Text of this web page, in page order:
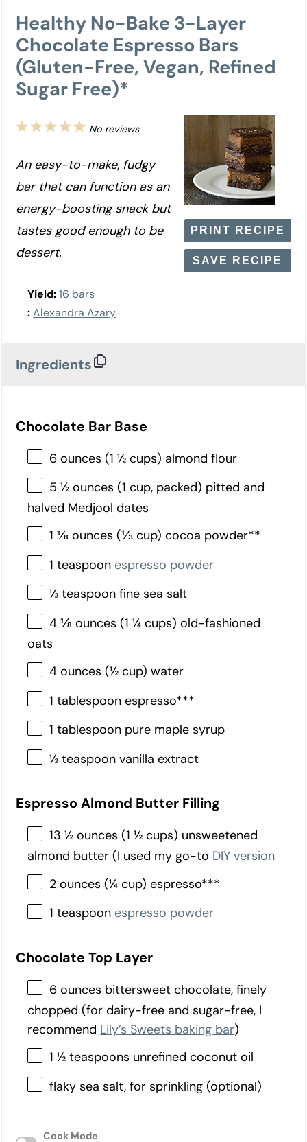
Healthy No-Bake 3-Layer
Chocolate Espresso Bars
(Gluten-Free, Vegan, Refined
Sugar Free)*
PRINT RECIPE
SAVE RECIPE
5
4
3
2
1
No reviews
An easy-to-make, fudgy
bar that can function as an
energy-boosting snack but
tastes good enough to be
dessert.
Yield: 16 bars
: Alexandra Azary
Ingredients
Chocolate Bar Base
6 ounces (1 ½ cups) almond flour
5 ½ ounces (1 cup, packed) pitted and
halved Medjool dates
1 ⅛ ounces (⅓ cup) cocoa powder**
1 teaspoon espresso powder
½ teaspoon fine sea salt
4 ⅛ ounces (1 ¼ cups) old-fashioned
oats
4 ounces (½ cup) water
1 tablespoon espresso***
1 tablespoon pure maple syrup
½ teaspoon vanilla extract
Espresso Almond Butter Filling
13 ½ ounces (1 ½ cups) unsweetened
almond butter (I used my go-to DIY version
2 ounces (¼ cup) espresso***
1 teaspoon espresso powder
Chocolate Top Layer
6 ounces bittersweet chocolate, finely
chopped (for dairy-free and sugar-free, I
recommend Lily’s Sweets baking bar)
1 ½ teaspoons unrefined coconut oil
flaky sea salt, for sprinkling (optional)
Cook Mode